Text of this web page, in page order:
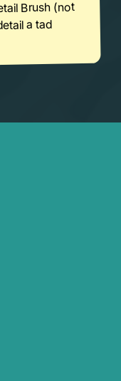
Brush (not
a tad